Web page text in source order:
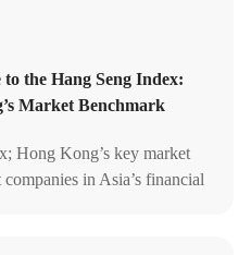
the Hang Seng Index:
Market Benchmark
Hong Kong’s key market
in Asia’s financial